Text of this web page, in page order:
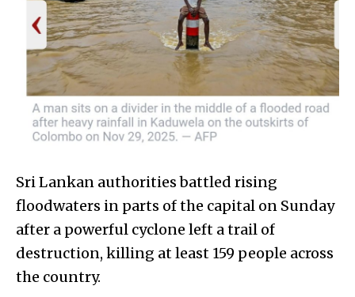
Sri Lankan authorities battled rising
floodwaters in parts of the capital on Sunday
after a powerful cyclone left a trail of
destruction, killing at least 159 people across
the country.